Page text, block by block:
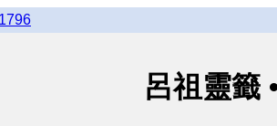
呂祖靈籤